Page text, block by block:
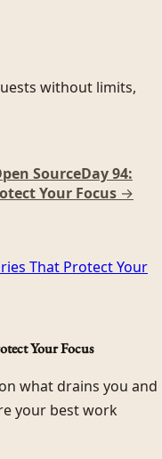
without limits,
SourceDay 94:
Your Focus →
That Protect Your
Your Focus
what drains you and
your best work